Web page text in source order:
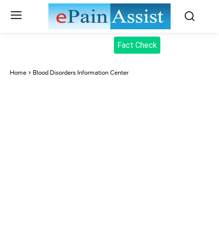
Fact Check
Home Blood Disorders Information Center